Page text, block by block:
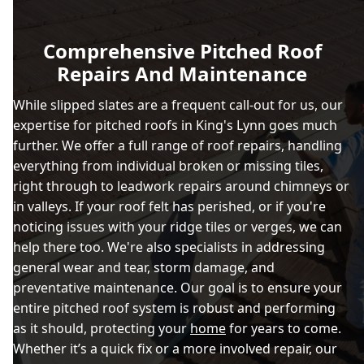
Comprehensive Pitched Roof
Repairs And Maintenance
While slipped slates are a frequent call-out for us, our
expertise for pitched roofs in King's Lynn goes much
further. We offer a full range of roof repairs, handling
everything from individual broken or missing tiles,
right through to leadwork repairs around chimneys or
in valleys. If your roof felt has perished, or if you're
noticing issues with your ridge tiles or verges, we can
help there too. We're also specialists in addressing
general wear and tear, storm damage, and
preventative maintenance. Our goal is to ensure your
entire pitched roof system is robust and performing
as it should, protecting yourhomefor years to come.
Whether it’s a quick fix or a more involved repair, our